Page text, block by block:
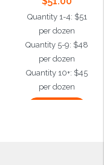
Quantity 1-4: $51
per dozen
Quantity 5-9: $48
per dozen
Quantity 10+: $45
per dozen